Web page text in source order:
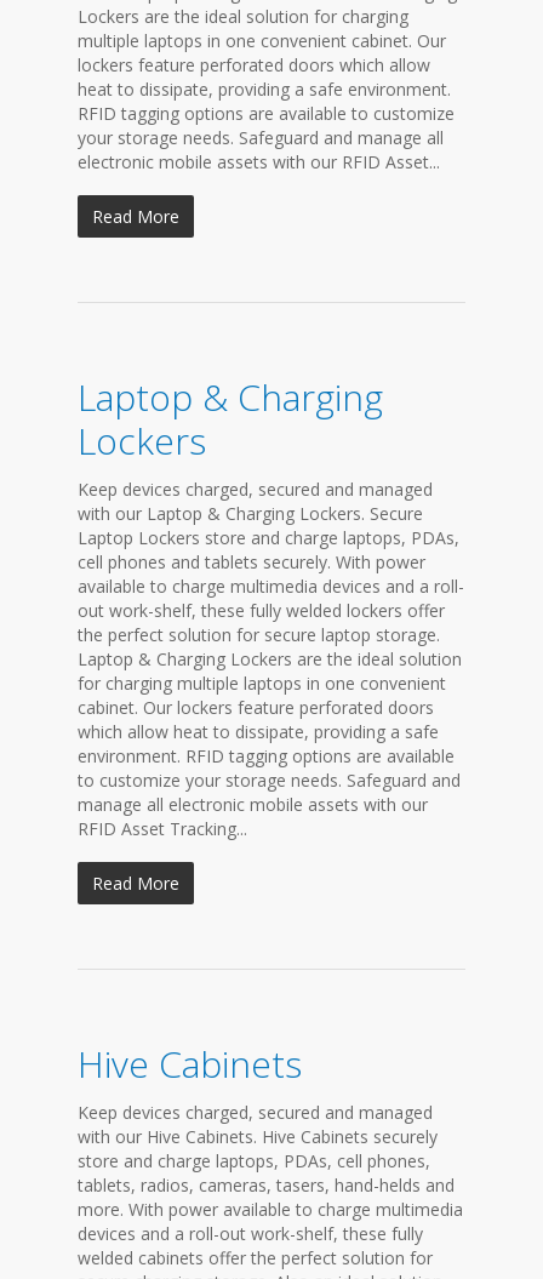
Lockers are the ideal solution for charging
multiple laptops in one convenient cabinet. Our
lockers feature perforated doors which allow
heat to dissipate, providing a safe environment.
RFID tagging options are available to customize
your storage needs. Safeguard and manage all
electronic mobile assets with our RFID Asset...
Read More
Laptop & Charging
Lockers
Keep devices charged, secured and managed
with our Laptop & Charging Lockers. Secure
Laptop Lockers store and charge laptops, PDAs,
cell phones and tablets securely. With power
available to charge multimedia devices and a roll-
out work-shelf, these fully welded lockers offer
the perfect solution for secure laptop storage.
Laptop & Charging Lockers are the ideal solution
for charging multiple laptops in one convenient
cabinet. Our lockers feature perforated doors
which allow heat to dissipate, providing a safe
environment. RFID tagging options are available
to customize your storage needs. Safeguard and
manage all electronic mobile assets with our
RFID Asset Tracking...
Read More
Hive Cabinets
Keep devices charged, secured and managed
with our Hive Cabinets. Hive Cabinets securely
store and charge laptops, PDAs, cell phones,
tablets, radios, cameras, tasers, hand-helds and
more. With power available to charge multimedia
devices and a roll-out work-shelf, these fully
welded cabinets offer the perfect solution for